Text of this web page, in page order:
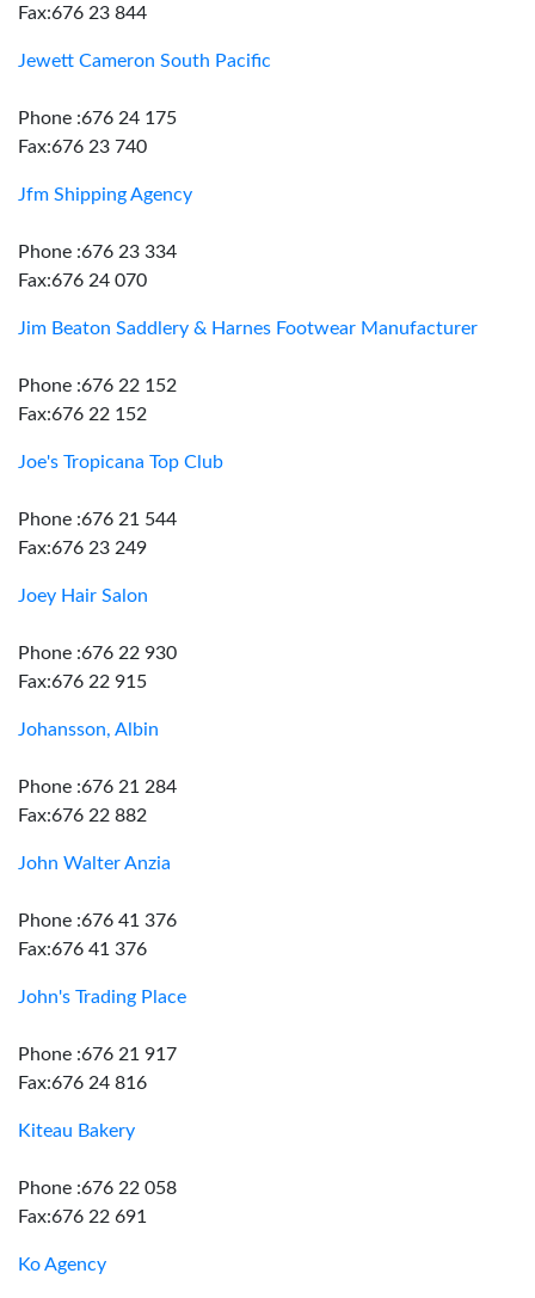
Fax:676 23 844
Jewett Cameron South Pacific
Phone :676 24 175
Fax:676 23 740
Jfm Shipping Agency
Phone :676 23 334
Fax:676 24 070
Jim Beaton Saddlery & Harnes Footwear Manufacturer
Phone :676 22 152
Fax:676 22 152
Joe's Tropicana Top Club
Phone :676 21 544
Fax:676 23 249
Joey Hair Salon
Phone :676 22 930
Fax:676 22 915
Johansson, Albin
Phone :676 21 284
Fax:676 22 882
John Walter Anzia
Phone :676 41 376
Fax:676 41 376
John's Trading Place
Phone :676 21 917
Fax:676 24 816
Kiteau Bakery
Phone :676 22 058
Fax:676 22 691
Ko Agency